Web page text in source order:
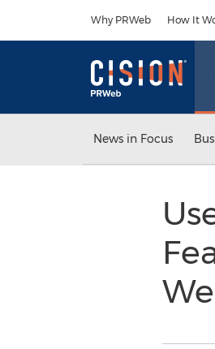
Why PRWeb How It
News in Focus